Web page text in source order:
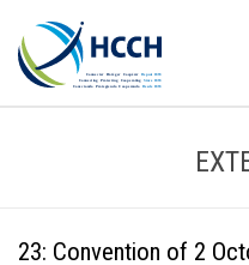
23: Convention of 2